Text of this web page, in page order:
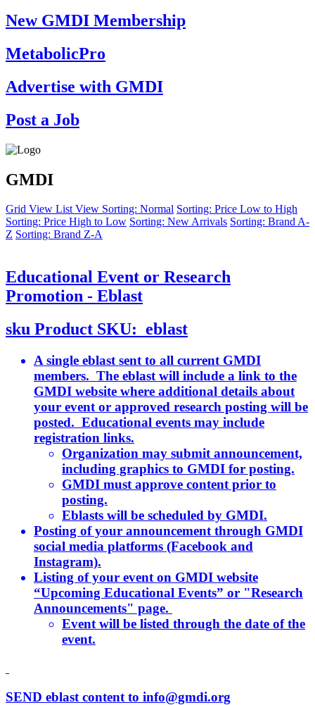
New GMDI Membership
MetabolicPro
Advertise with GMDI
Post a Job
GMDI
Grid View List View Sorting: Normal Sorting: Price Low to High
Sorting: Price High to Low Sorting: New Arrivals Sorting: Brand A-
Z Sorting: Brand Z-A
Educational Event or Research
Promotion - Eblast
sku Product SKU: eblast
A single eblast sent to all current GMDI
members. The eblast will include a link to the
GMDI website where additional details about
your event or approved research posting will be
posted. Educational events may include
registration links.
Organization may submit announcement,
including graphics to GMDI for posting.
GMDI must approve content prior to
posting.
Eblasts will be scheduled by GMDI.
Posting of your announcement through GMDI
social media platforms (Facebook and
Instagram).
Listing of your event on GMDI website
“Upcoming Educational Events” or "Research
Announcements" page.
Event will be listed through the date of the
event.
SEND eblast content to info@gmdi.org